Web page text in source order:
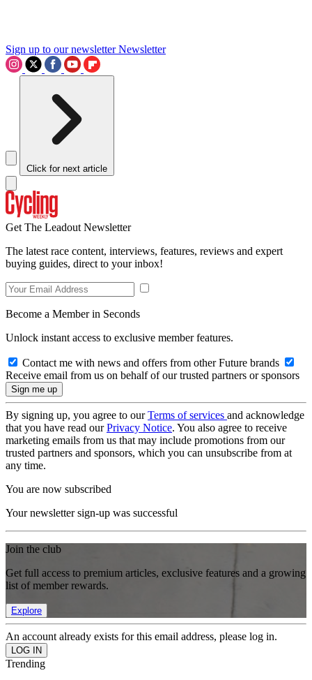
Sign up to our newsletter Newsletter
Click for next article
Get The Leadout Newsletter
The latest race content, interviews, features, reviews and expert
buying guides, direct to your inbox!
Become a Member in Seconds
Unlock instant access to exclusive member features.
Contact me with news and offers from other Future brands
Receive email from us on behalf of our trusted partners or sponsors
By signing up, you agree to ourTerms of services and acknowledge
that you have read ourPrivacy Notice. You also agree to receive
marketing emails from us that may include promotions from our
trusted partners and sponsors, which you can unsubscribe from at
any time.
You are now subscribed
Your newsletter sign-up was successful
Join the club
Get full access to premium articles, exclusive features and a growing
list of member rewards.
Explore
An account already exists for this email address, please log in.
Trending